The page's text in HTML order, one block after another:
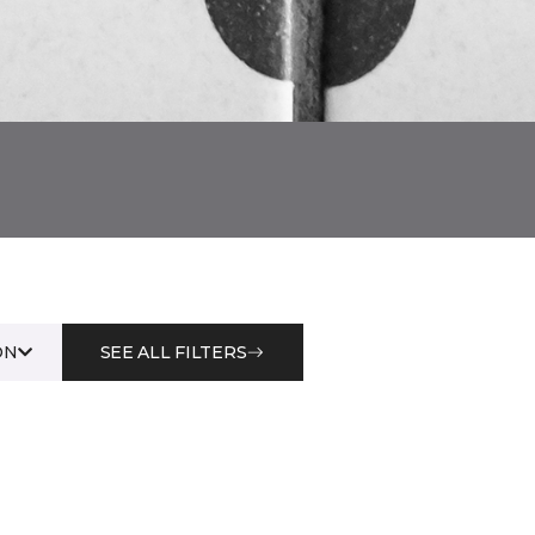
SEE ALL FILTERS